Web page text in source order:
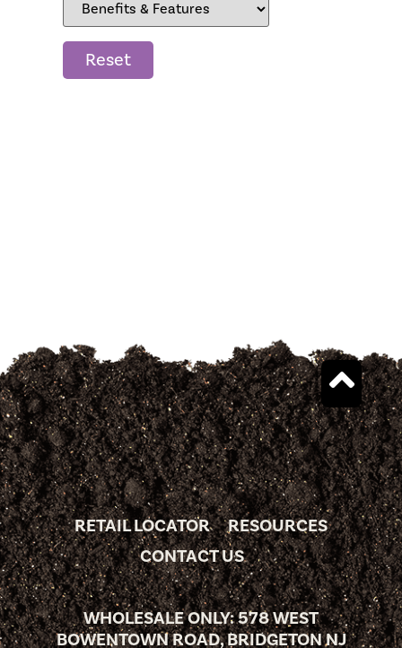
Reset
RETAIL LOCATOR
RESOURCES
CONTACT US
WHOLESALE ONLY: 578 WEST
BOWENTOWN ROAD, BRIDGETON NJ